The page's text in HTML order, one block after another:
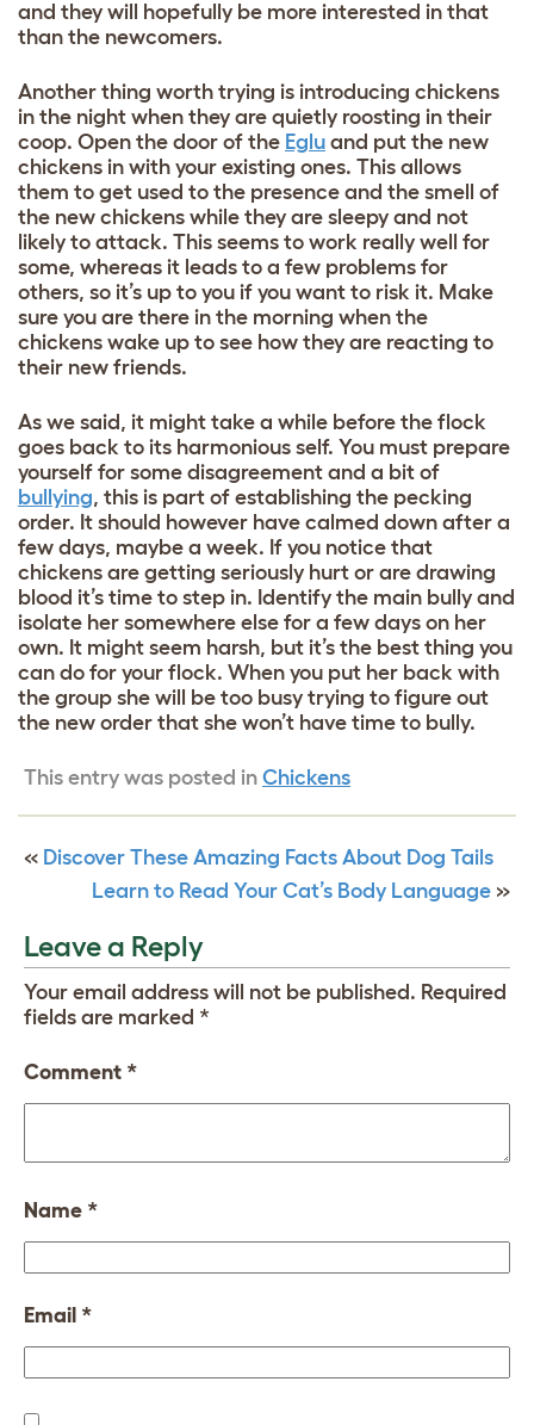
and they will hopefully be more interested in that
than the newcomers.
Another thing worth trying is introducing chickens
in the night when they are quietly roosting in their
coop. Open the door of the Eglu and put the new
chickens in with your existing ones. This allows
them to get used to the presence and the smell of
the new chickens while they are sleepy and not
likely to attack. This seems to work really well for
some, whereas it leads to a few problems for
others, so it’s up to you if you want to risk it. Make
sure you are there in the morning when the
chickens wake up to see how they are reacting to
their new friends.
As we said, it might take a while before the flock
goes back to its harmonious self. You must prepare
yourself for some disagreement and a bit of
bullying, this is part of establishing the pecking
order. It should however have calmed down after a
few days, maybe a week. If you notice that
chickens are getting seriously hurt or are drawing
blood it’s time to step in. Identify the main bully and
isolate her somewhere else for a few days on her
own. It might seem harsh, but it’s the best thing you
can do for your flock. When you put her back with
the group she will be too busy trying to figure out
the new order that she won’t have time to bully.
This entry was posted in Chickens
« Discover These Amazing Facts About Dog Tails
Learn to Read Your Cat’s Body Language »
Leave a Reply
Your email address will not be published. Required
fields are marked *
Comment *
Name *
Email *